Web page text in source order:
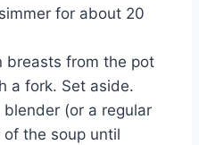
for about 20
breasts from the pot
a fork. Set aside.
(or a regular
the soup until